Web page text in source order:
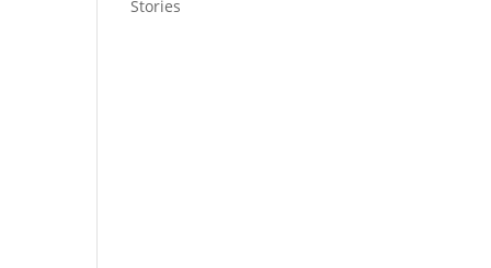
Stories